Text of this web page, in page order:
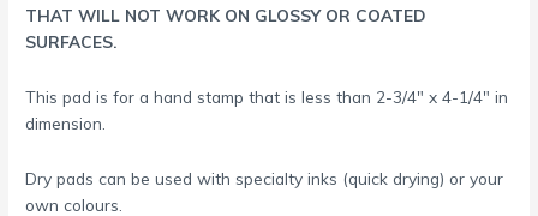
THAT WILL NOT WORK ON GLOSSY OR COATED
SURFACES.
This pad is for a hand stamp that is less than 2-3/4″ x 4-1/4″ in
dimension.
Dry pads can be used with specialty inks (quick drying) or your
own colours.